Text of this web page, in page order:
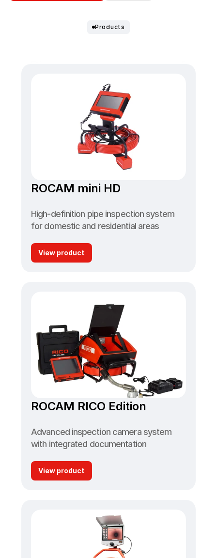
Products
Push Systems.
ROCAM mini HD
High-definition pipe inspection system
for domestic and residential areas
View product
ROCAM RICO Edition
Advanced inspection camera system
with integrated documentation
View product